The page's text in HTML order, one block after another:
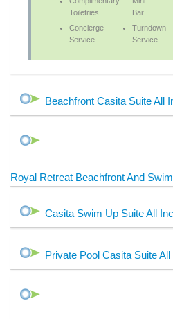
Toiletries
Concierge
Service
Bar
Turndown
Service
Beachfront Casita Suite All
Royal Retreat Beachfront And
Casita Swim Up Suite All
Private Pool Casita Suite